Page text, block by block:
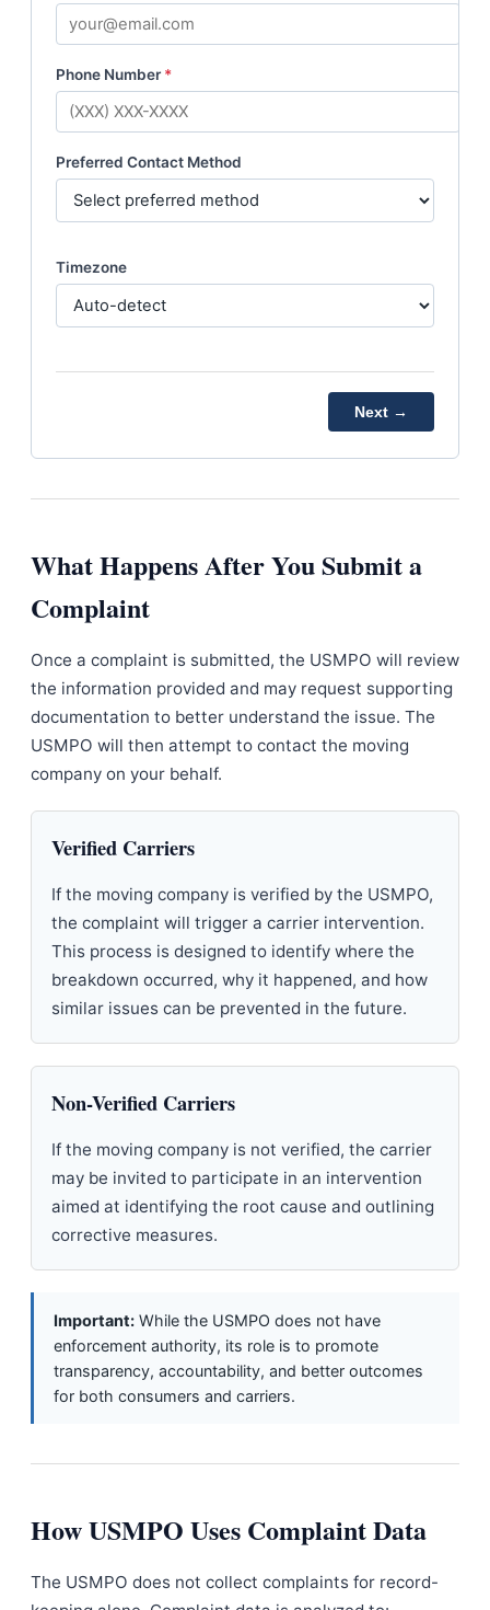
Phone Number *
Preferred Contact Method
Timezone
Next →
What Happens After You Submit a
Complaint
Once a complaint is submitted, the USMPO will review
the information provided and may request supporting
documentation to better understand the issue. The
USMPO will then attempt to contact the moving
company on your behalf.
Verified Carriers
If the moving company is verified by the USMPO,
the complaint will trigger a carrier intervention.
This process is designed to identify where the
breakdown occurred, why it happened, and how
similar issues can be prevented in the future.
Non-Verified Carriers
If the moving company is not verified, the carrier
may be invited to participate in an intervention
aimed at identifying the root cause and outlining
corrective measures.
Important: While the USMPO does not have
enforcement authority, its role is to promote
transparency, accountability, and better outcomes
for both consumers and carriers.
How USMPO Uses Complaint Data
The USMPO does not collect complaints for record-